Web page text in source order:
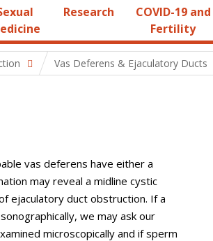
Research
COVID-19 and
Fertility
Vas Deferens & Ejaculatory Ducts
vas deferens have either a
may reveal a midline cystic
ejaculatory duct obstruction. If a
we may ask our
microscopically and if sperm